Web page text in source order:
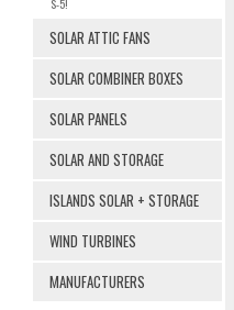
S-5!
SOLAR ATTIC FANS
SOLAR COMBINER BOXES
SOLAR PANELS
SOLAR AND STORAGE
ISLANDS SOLAR + STORAGE
WIND TURBINES
MANUFACTURERS